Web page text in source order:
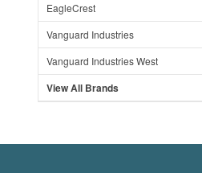
EagleCrest
Vanguard Industries
Vanguard Industries West
View All Brands